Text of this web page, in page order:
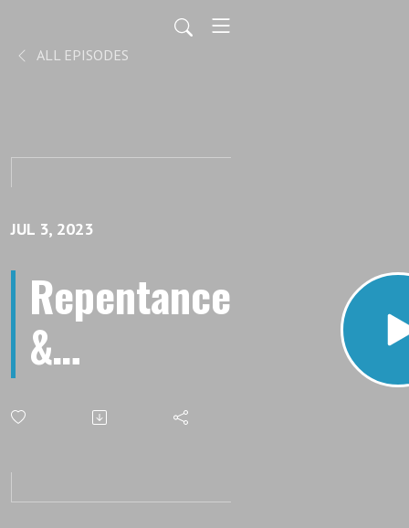
ALL EPISODES
JUL 3, 2023
Repentance
&
Forgiveness
Of Sins |
Gospel